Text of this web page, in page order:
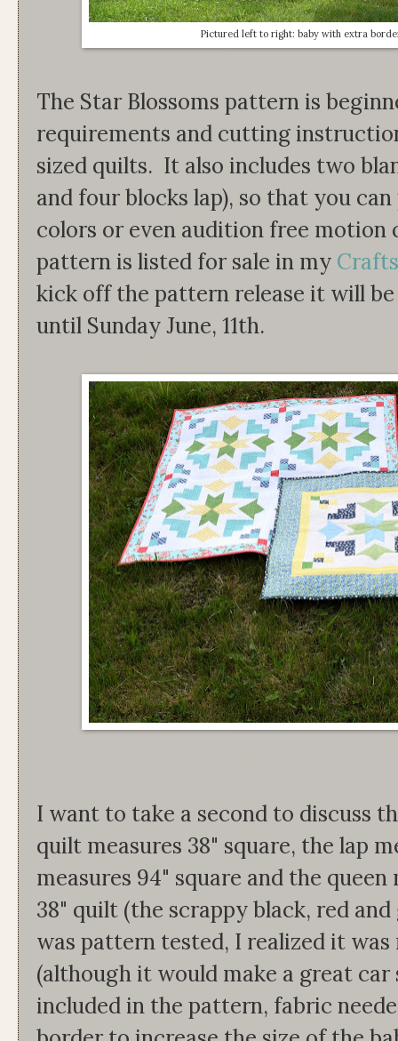
Pictured left to right: baby with extra
The Star Blossoms pattern is
requirements and cutting
sized quilts. It also includes two
and four blocks lap), so that you
colors or even audition free
pattern is listed for sale in my
kick off the pattern release it will
until Sunday June, 11th.
I want to take a second to discuss
quilt measures 38" square, the lap
measures 94" square and the
38" quilt (the scrappy black, red
was pattern tested, I realized it
(although it would make a great
included in the pattern, fabric